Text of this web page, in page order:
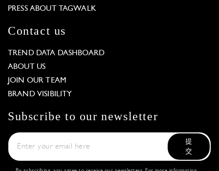
PRESS ABOUT TAGWALK
Contact us
TREND DATA DASHBOARD
ABOUT US
JOIN OUR TEAM
BRAND VISIBILITY
Subscribe to our newsletter
提
交